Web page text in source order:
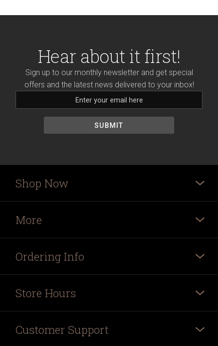
Hear about it first!
Sign up to our monthly newsletter and get special
offers and the latest news delivered to your inbox!
Shop Now
More
Ordering Info
Store Hours
Customer Support